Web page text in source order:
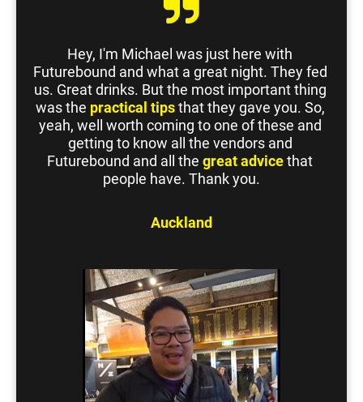
Hey, I'm Michael was just here with
Futurebound and what a great night. They fed
us. Great drinks. But the most important thing
was the practical tips that they gave you. So,
yeah, well worth coming to one of these and
getting to know all the vendors and
Futurebound and all the great advice that
people have. Thank you.
Auckland